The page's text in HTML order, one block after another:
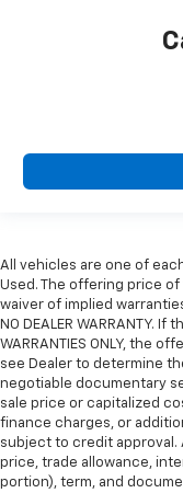
All vehicles are one of
Used. The offering price
waiver of implied
NO DEALER WARRANTY.
WARRANTIES ONLY, the
see Dealer to determine
negotiable documentary
sale price or capitalized
finance charges, or
subject to credit approval.
price, trade allowance,
portion), term, and